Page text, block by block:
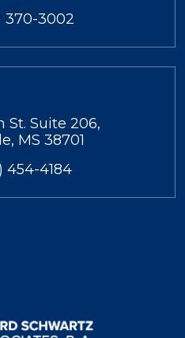
370-3002
St. Suite 206,
MS 38701
454-4184